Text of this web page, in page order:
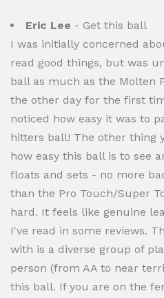
Eric Lee - Get this ball
I was initially concerned
read good things, but was
ball as much as the Molten
the other day for the first
noticed how easy it was to
hitters ball! The other thing
how easy this ball is to see
floats and sets - no more
than the Pro Touch/Super
hard. It feels like genuine
I've read in some reviews.
with is a diverse group of
person (from AA to near
this ball. If you are on the